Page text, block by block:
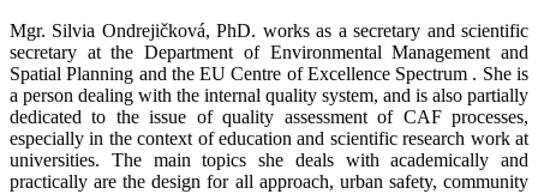
Mgr. Silvia Ondrejičková, PhD. works as a secretary and scientific
secretary at the Department of Environmental Management and
Spatial Planning and the EU Centre of Excellence Spectrum . She is
a person dealing with the internal quality system, and is also partially
dedicated to the issue of quality assessment of CAF processes,
especially in the context of education and scientific research work at
universities. The main topics she deals with academically and
practically are the design for all approach, urban safety, community